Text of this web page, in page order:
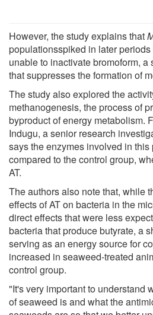
However, the study explains that
populationsspiked in later
unable to inactivate bromoform,
that suppresses the formation of
The study also explored the
methanogenesis, the process of
byproduct of energy metabolism.
Indugu, a senior research
says the enzymes involved in
compared to the control group,
AT.
The authors also note that, while
effects of AT on bacteria in the
direct effects that were less
bacteria that produce butyrate, a
serving as an energy source for
increased in seaweed-treated
control group.
"It's very important to understand
of seaweed is and what the